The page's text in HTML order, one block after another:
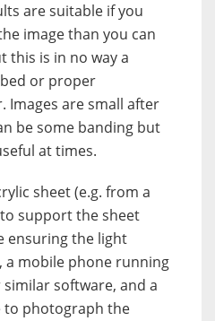
are suitable if you
image than you can
this is in no way a
or proper
Images are small after
be some banding but
at times.
sheet (e.g. from a
support the sheet
ensuring the light
a mobile phone running
similar software, and a
to photograph the